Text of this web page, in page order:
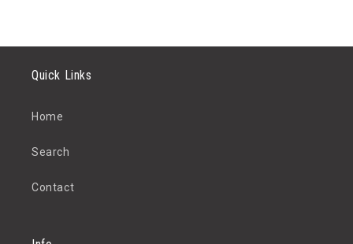
Quick Links
Home
Search
Contact